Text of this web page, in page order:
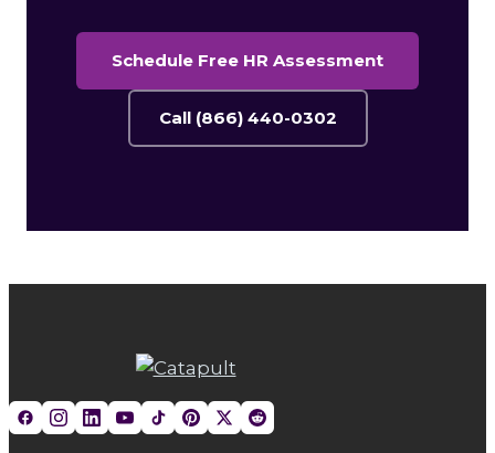
Schedule Free HR Assessment
Call (866) 440-0302